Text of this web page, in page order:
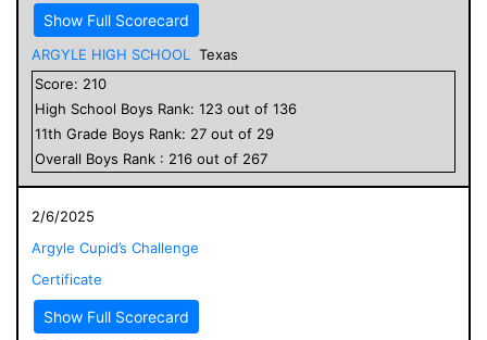
Show Full Scorecard
ARGYLE HIGH SCHOOL
Texas
Score: 210
High School Boys Rank: 123 out of 136
11th Grade Boys Rank: 27 out of 29
Overall Boys Rank : 216 out of 267
2/6/2025
Argyle Cupid’s Challenge
Certificate
Show Full Scorecard